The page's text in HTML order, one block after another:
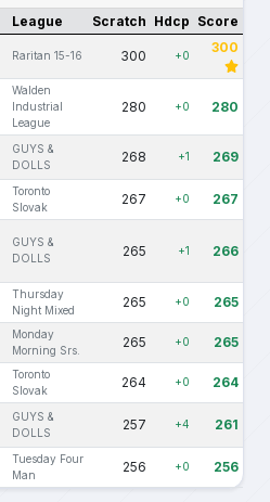
League Scratch Hdcp Score
Raritan 15-16 300 +0 300
Walden
Industrial
League
280 +0 280
GUYS &
DOLLS
268 +1 269
Toronto
Slovak
267 +0 267
GUYS &
DOLLS
265 +1 266
Thursday
Night Mixed
265 +0 265
Monday
Morning Srs.
265 +0 265
Toronto
Slovak
264 +0 264
GUYS &
DOLLS
257 +4 261
Tuesday Four
Man
256 +0 256